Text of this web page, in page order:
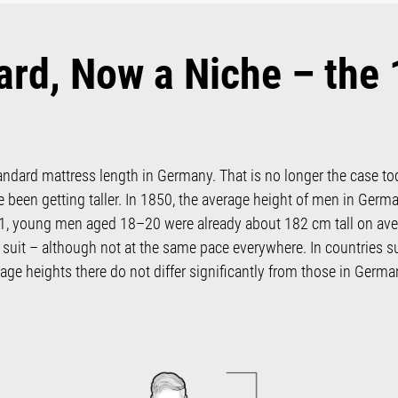
Now a Niche – the
mattress length in Germany. That is no longer the case
getting taller. In 1850, the average height of men in
young men aged 18–20 were already about 182 cm tall on
– although not at the same pace everywhere. In countries
heights there do not differ significantly from those in